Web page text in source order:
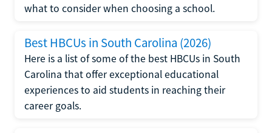
what to consider when choosing a school.
Best HBCUs in South Carolina (2026)
Here is a list of some of the best HBCUs in South
Carolina that offer exceptional educational
experiences to aid students in reaching their
career goals.